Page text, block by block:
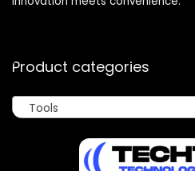
Product categories
Tools